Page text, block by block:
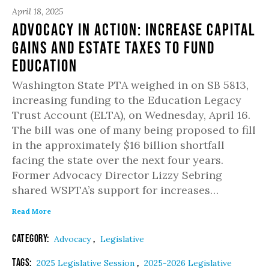
April 18, 2025
Advocacy in Action: Increase Capital
Gains and Estate Taxes to Fund
Education
Washington State PTA weighed in on SB 5813,
increasing funding to the Education Legacy
Trust Account (ELTA), on Wednesday, April 16.
The bill was one of many being proposed to fill
in the approximately $16 billion shortfall
facing the state over the next four years.
Former Advocacy Director Lizzy Sebring
shared WSPTA’s support for increases…
Read More
Category: Advocacy, Legislative
Tags: 2025 Legislative Session , 2025-2026 Legislative